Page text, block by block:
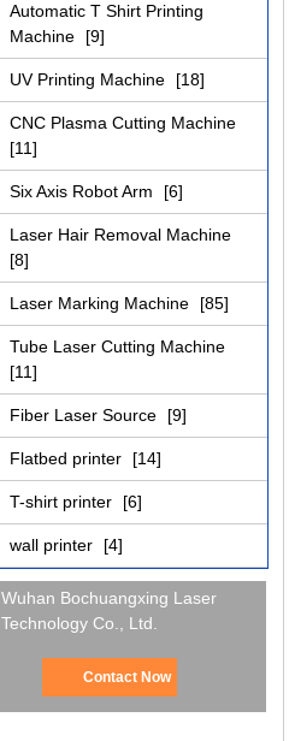
Automatic T Shirt Printing
Machine
[9]
UV Printing Machine [18]
CNC Plasma Cutting Machine
[11]
Six Axis Robot Arm [6]
Laser Hair Removal Machine
[8]
Laser Marking Machine [85]
Tube Laser Cutting Machine
[11]
Fiber Laser Source [9]
Flatbed printer [14]
T-shirt printer [6]
wall printer [4]
Wuhan Bochuangxing Laser
Technology Co., Ltd.
Contact Now